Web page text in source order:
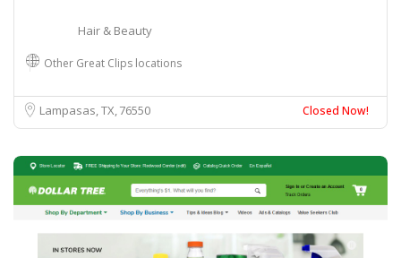
Hair & Beauty
Other Great Clips locations
Lampasas, TX76550 Closed Now!